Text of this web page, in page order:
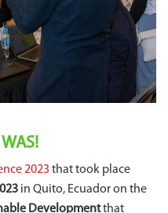
2023 that took place
in Quito, Ecuador on the
Developmentthat